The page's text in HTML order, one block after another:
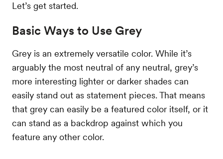
Let’s get started.
Basic Ways to Use Grey
Grey is an extremely versatile color. While it’s
arguably the most neutral of any neutral, grey’s
more interesting lighter or darker shades can
easily stand out as statement pieces. That means
that grey can easily be a featured color itself, or it
can stand as a backdrop against which you
feature any other color.